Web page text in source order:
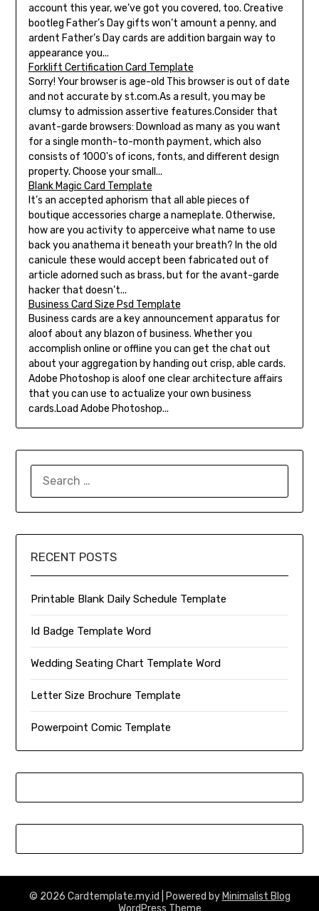
account this year, we’ve got you covered, too. Creative
bootleg Father’s Day gifts won’t amount a penny, and
ardent Father’s Day cards are addition bargain way to
appearance you...
Forklift Certification Card Template
Sorry! Your browser is age-old This browser is out of date
and not accurate by st.com.As a result, you may be
clumsy to admission assertive features.Consider that
avant-garde browsers: Download as many as you want
for a single month-to-month payment, which also
consists of 1000's of icons, fonts, and different design
property. Choose your small...
Blank Magic Card Template
It’s an accepted aphorism that all able pieces of
boutique accessories charge a nameplate. Otherwise,
how are you activity to apperceive what name to use
back you anathema it beneath your breath? In the old
canicule these would accept been fabricated out of
article adorned such as brass, but for the avant-garde
hacker that doesn’t...
Business Card Size Psd Template
Business cards are a key announcement apparatus for
aloof about any blazon of business. Whether you
accomplish online or offline you can get the chat out
about your aggregation by handing out crisp, able cards.
Adobe Photoshop is aloof one clear architecture affairs
that you can use to actualize your own business
cards.Load Adobe Photoshop...
RECENT POSTS
Printable Blank Daily Schedule Template
Id Badge Template Word
Wedding Seating Chart Template Word
Letter Size Brochure Template
Powerpoint Comic Template
© 2026 Cardtemplate.my.id | Powered by Minimalist Blog
WordPress Theme